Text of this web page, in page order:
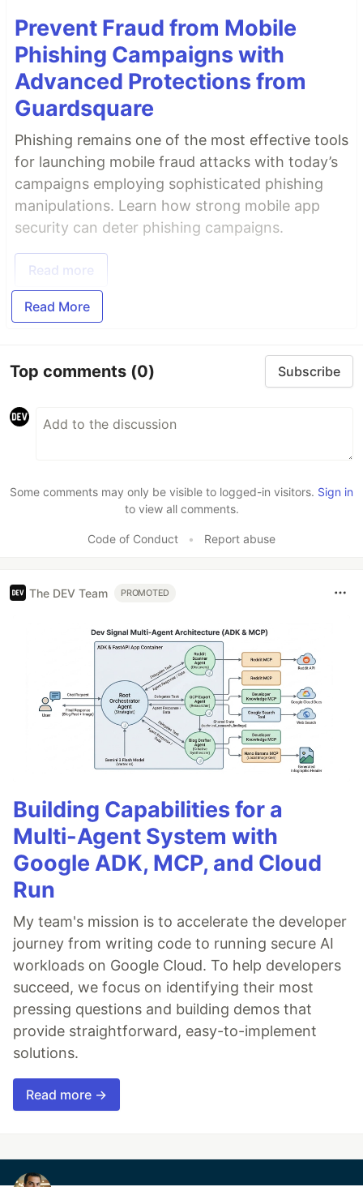
Prevent Fraud from Mobile
Phishing Campaigns with
Advanced Protections from
Guardsquare
Phishing remains one of the most effective tools
for launching mobile fraud attacks with today’s
campaigns employing sophisticated phishing
manipulations. Learn how strong mobile app
security can deter phishing campaigns.
Read more
Read More
Top comments (0) Subscribe
Some comments may only be visible to logged-in visitors. Sign in
to view all comments.
Code of Conduct • Report abuse
The DEV Team PROMOTED
Building Capabilities for a
Multi-Agent System with
Google ADK, MCP, and Cloud
Run
My team's mission is to accelerate the developer
journey from writing code to running secure AI
workloads on Google Cloud. To help developers
succeed, we focus on identifying their most
pressing questions and building demos that
provide straightforward, easy-to-implement
solutions.
Read more →